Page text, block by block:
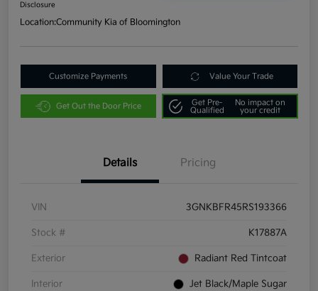
Disclosure
Location:Community Kia of Bloomington
Customize Payments Value Your Trade
Get Out the Door Price
Get Pre-
Qualified
No impact on
your credit
Details Pricing
VIN 3GNKBFR45RS193366
Stock # K17887A
Exterior Radiant Red Tintcoat
Interior Jet Black/Maple Sugar